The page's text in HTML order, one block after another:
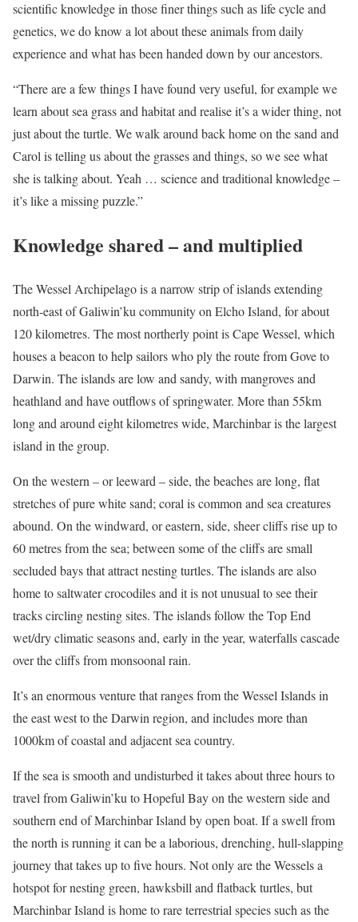
scientific knowledge in those finer things such as life cycle and
genetics, we do know a lot about these animals from daily
experience and what has been handed down by our ancestors.
“There are a few things I have found very useful, for example we
learn about sea grass and habitat and realise it’s a wider thing, not
just about the turtle. We walk around back home on the sand and
Carol is telling us about the grasses and things, so we see what
she is talking about. Yeah … science and traditional knowledge –
it’s like a missing puzzle.”
Knowledge shared – and multiplied
The Wessel Archipelago is a narrow strip of islands extending
north-east of Galiwin’ku community on Elcho Island, for about
120 kilometres. The most northerly point is Cape Wessel, which
houses a beacon to help sailors who ply the route from Gove to
Darwin. The islands are low and sandy, with mangroves and
heathland and have outflows of springwater. More than 55km
long and around eight kilometres wide, Marchinbar is the largest
island in the group.
On the western – or leeward – side, the beaches are long, flat
stretches of pure white sand; coral is common and sea creatures
abound. On the windward, or eastern, side, sheer cliffs rise up to
60 metres from the sea; between some of the cliffs are small
secluded bays that attract nesting turtles. The islands are also
home to saltwater crocodiles and it is not unusual to see their
tracks circling nesting sites. The islands follow the Top End
wet/dry climatic seasons and, early in the year, waterfalls cascade
over the cliffs from monsoonal rain.
It’s an enormous venture that ranges from the Wessel Islands in
the east west to the Darwin region, and includes more than
1000km of coastal and adjacent sea country.
If the sea is smooth and undisturbed it takes about three hours to
travel from Galiwin’ku to Hopeful Bay on the western side and
southern end of Marchinbar Island by open boat. If a swell from
the north is running it can be a laborious, drenching, hull-slapping
journey that takes up to five hours. Not only are the Wessels a
hotspot for nesting green, hawksbill and flatback turtles, but
Marchinbar Island is home to rare terrestrial species such as the